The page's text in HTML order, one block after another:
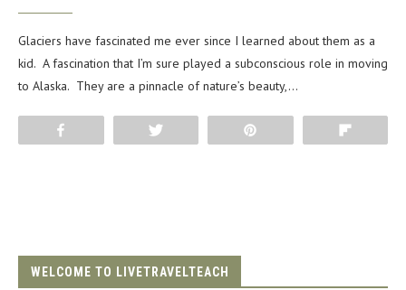
Glaciers have fascinated me ever since I learned about them as a
kid. A fascination that I’m sure played a subconscious role in moving
to Alaska. They are a pinnacle of nature’s beauty,…
WELCOME TO LIVETRAVELTEACH